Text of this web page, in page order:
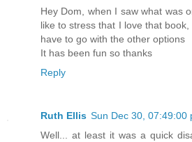
Hey Dom, when I saw what was
like to stress that I love that
have to go with the other options
It has been fun so thanks
Reply
Ruth Ellis Sun Dec 30, 07:49:00
Well... at least it was a quick